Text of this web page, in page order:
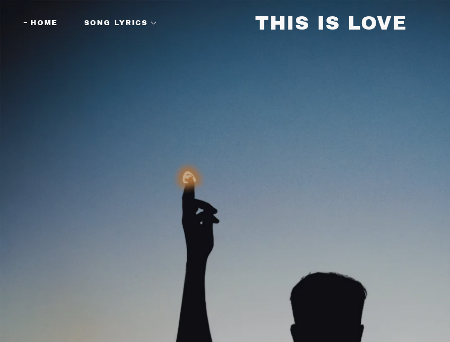
HOME SONG LYRICS THIS IS LOVE